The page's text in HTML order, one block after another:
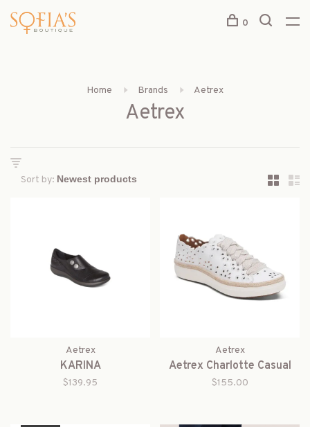
0
Home Brands Aetrex
Aetrex
Sort by:
Aetrex
KARINA
$139.95
Aetrex
Aetrex Charlotte Casual
$155.00